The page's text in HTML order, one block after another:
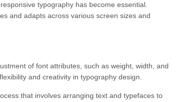
typography has become essential.
and adapts across various screen sizes and
of font attributes, such as weight, width, and
and creativity in typography design.
that involves arranging text and typefaces to